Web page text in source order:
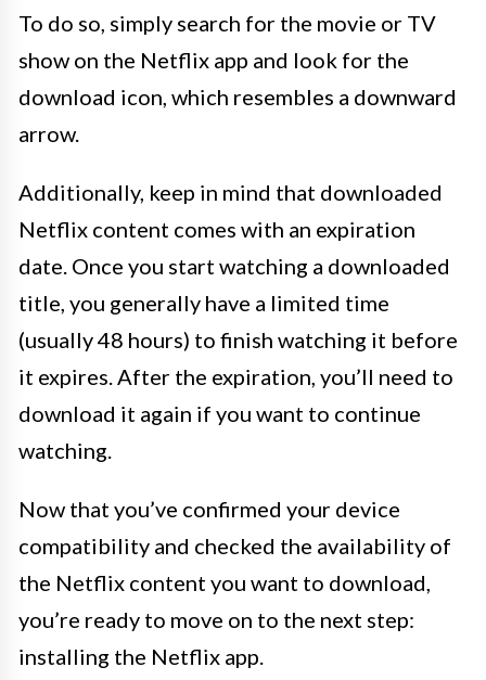
To do so, simply search for the movie or TV
show on the Netflix app and look for the
download icon, which resembles a downward
arrow.
Additionally, keep in mind that downloaded
Netflix content comes with an expiration
date. Once you start watching a downloaded
title, you generally have a limited time
(usually 48 hours) to finish watching it before
it expires. After the expiration, you’ll need to
download it again if you want to continue
watching.
Now that you’ve confirmed your device
compatibility and checked the availability of
the Netflix content you want to download,
you’re ready to move on to the next step:
installing the Netflix app.